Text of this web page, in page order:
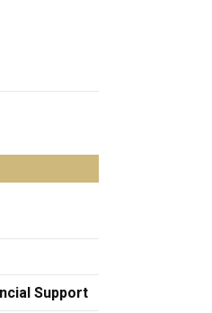
Support